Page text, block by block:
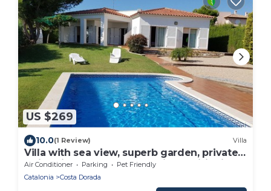
US $269
10.0(1 Review) Villa
Villa with sea view, superb garden, private
swimming pool 11 people, air conditioning
Air Conditioner Parking
Pet Friendly
Catalonia
Costa Dorada